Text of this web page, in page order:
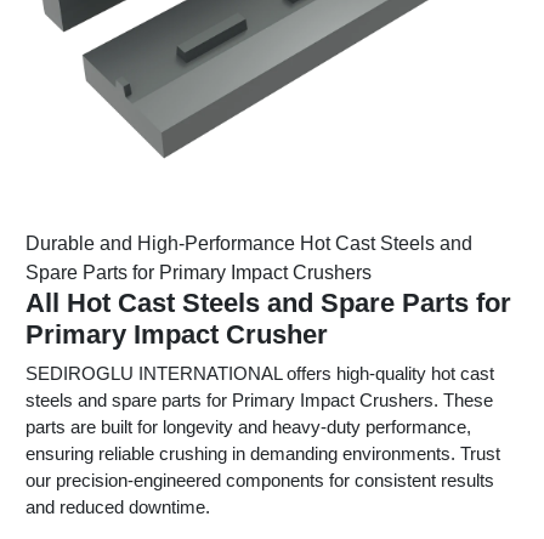
Durable and High-Performance Hot Cast Steels and
Spare Parts for Primary Impact Crushers
All Hot Cast Steels and Spare Parts for
Primary Impact Crusher
SEDIROGLU INTERNATIONAL offers high-quality hot cast
steels and spare parts for Primary Impact Crushers. These
parts are built for longevity and heavy-duty performance,
ensuring reliable crushing in demanding environments. Trust
our precision-engineered components for consistent results
and reduced downtime.